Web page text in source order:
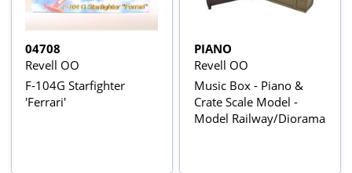
04708
Revell OO
F-104G Starfighter
'Ferrari'
PIANO
Revell OO
Music Box - Piano &
Crate Scale Model -
Model Railway/Diorama